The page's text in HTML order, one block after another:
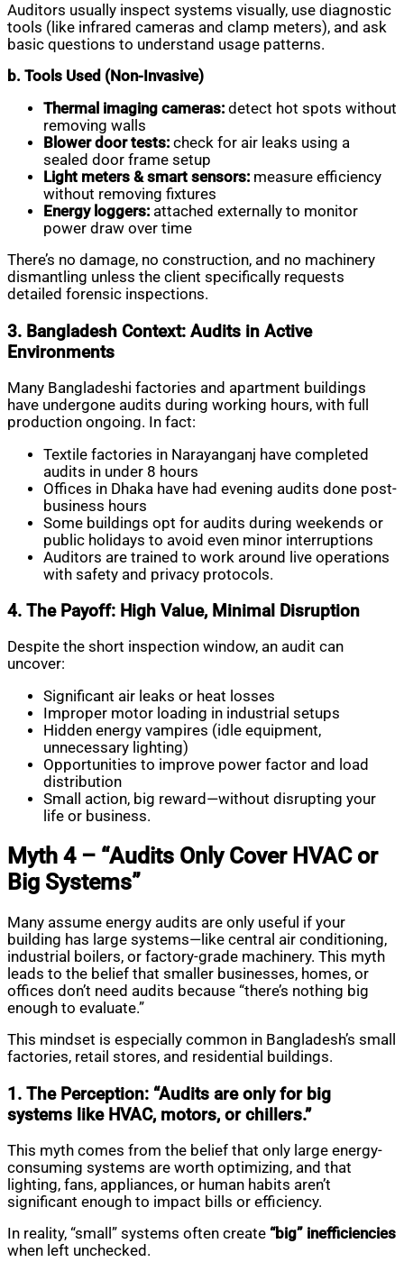
Auditors usually inspect systems visually, use diagnostic
tools (like infrared cameras and clamp meters), and ask
basic questions to understand usage patterns.
b. Tools Used (Non-Invasive)
Thermal imaging cameras: detect hot spots without
removing walls
Blower door tests: check for air leaks using a
sealed door frame setup
Light meters & smart sensors: measure efficiency
without removing fixtures
Energy loggers: attached externally to monitor
power draw over time
There’s no damage, no construction, and no machinery
dismantling unless the client specifically requests
detailed forensic inspections.
3. Bangladesh Context: Audits in Active
Environments
Many Bangladeshi factories and apartment buildings
have undergone audits during working hours, with full
production ongoing. In fact:
Textile factories in Narayanganj have completed
audits in under 8 hours
Offices in Dhaka have had evening audits done post-
business hours
Some buildings opt for audits during weekends or
public holidays to avoid even minor interruptions
Auditors are trained to work around live operations
with safety and privacy protocols.
4. The Payoff: High Value, Minimal Disruption
Despite the short inspection window, an audit can
uncover:
Significant air leaks or heat losses
Improper motor loading in industrial setups
Hidden energy vampires (idle equipment,
unnecessary lighting)
Opportunities to improve power factor and load
distribution
Small action, big reward—without disrupting your
life or business.
Myth 4 – “Audits Only Cover HVAC or
Big Systems”
Many assume energy audits are only useful if your
building has large systems—like central air conditioning,
industrial boilers, or factory-grade machinery. This myth
leads to the belief that smaller businesses, homes, or
offices don’t need audits because “there’s nothing big
enough to evaluate.”
This mindset is especially common in Bangladesh’s small
factories, retail stores, and residential buildings.
1. The Perception: “Audits are only for big
systems like HVAC, motors, or chillers.”
This myth comes from the belief that only large energy-
consuming systems are worth optimizing, and that
lighting, fans, appliances, or human habits aren’t
significant enough to impact bills or efficiency.
In reality, “small” systems often create “big” inefficiencies
when left unchecked.